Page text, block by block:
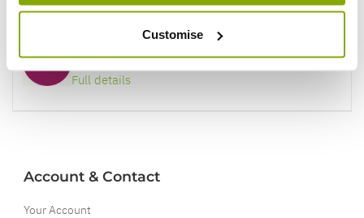
Customise
5 Year Guarantee
On selected Hardy Plants
Full details
Account & Contact
Your Account